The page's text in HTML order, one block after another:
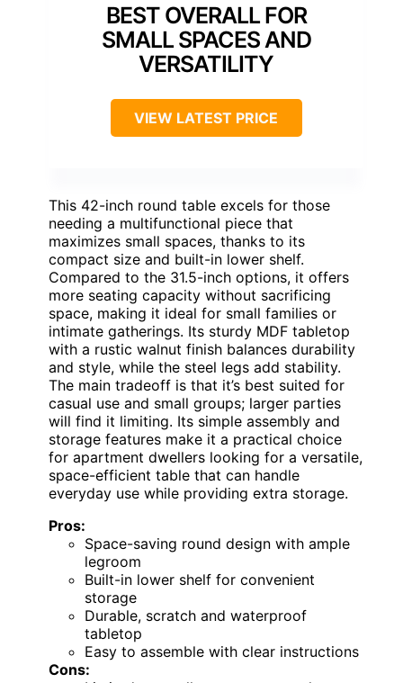
BEST OVERALL FOR
SMALL SPACES AND
VERSATILITY
VIEW LATEST PRICE
This 42-inch round table excels for those
needing a multifunctional piece that
maximizes small spaces, thanks to its
compact size and built-in lower shelf.
Compared to the 31.5-inch options, it offers
more seating capacity without sacrificing
space, making it ideal for small families or
intimate gatherings. Its sturdy MDF tabletop
with a rustic walnut finish balances durability
and style, while the steel legs add stability.
The main tradeoff is that it’s best suited for
casual use and small groups; larger parties
will find it limiting. Its simple assembly and
storage features make it a practical choice
for apartment dwellers looking for a versatile,
space-efficient table that can handle
everyday use while providing extra storage.
Pros:
Space-saving round design with ample
legroom
Built-in lower shelf for convenient
storage
Durable, scratch and waterproof
tabletop
Easy to assemble with clear instructions
Cons: